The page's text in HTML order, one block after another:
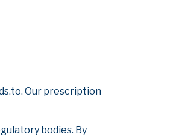
Our prescription
bodies. By